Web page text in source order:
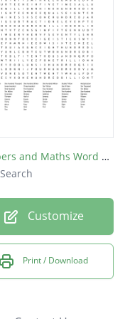
Numbers and Maths Word Search puzzle #1
Customize
Print / Download